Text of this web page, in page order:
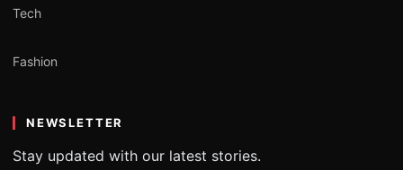
Tech
Fashion
NEWSLETTER
Stay updated with our latest stories.